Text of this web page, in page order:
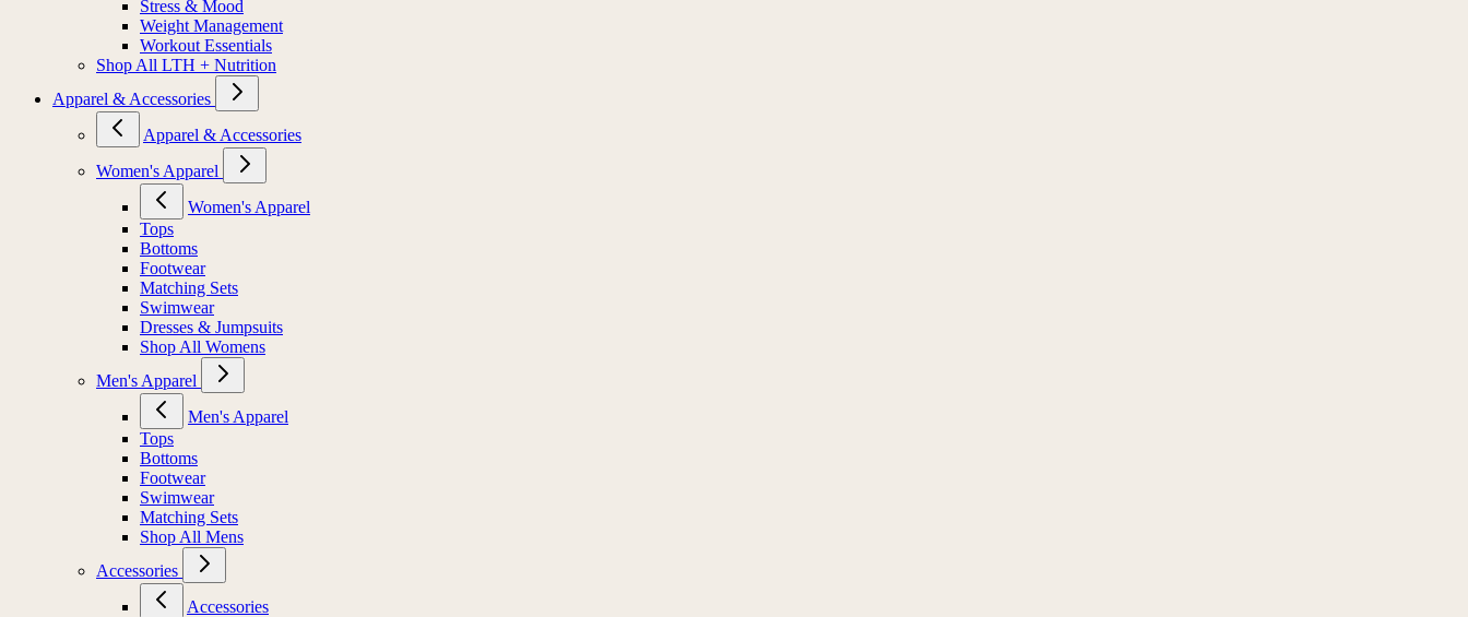
Stress & Mood
Weight Management
Workout Essentials
Shop All LTH + Nutrition
Apparel & Accessories
Apparel & Accessories
Women's Apparel
Women's Apparel
Tops
Bottoms
Footwear
Matching Sets
Swimwear
Dresses & Jumpsuits
Shop All Womens
Men's Apparel
Men's Apparel
Tops
Bottoms
Footwear
Swimwear
Matching Sets
Shop All Mens
Accessories
Accessories